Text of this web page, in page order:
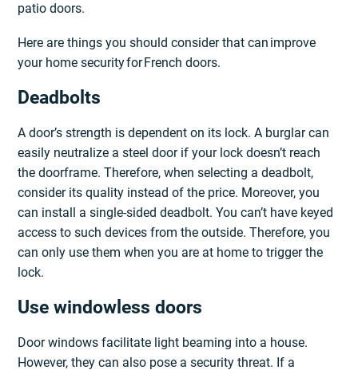
patio doors.
Here are things you should consider that can improve
your home security for French doors.
Deadbolts
A door’s strength is dependent on its lock. A burglar can
easily neutralize a steel door if your lock doesn’t reach
the doorframe. Therefore, when selecting a deadbolt,
consider its quality instead of the price. Moreover, you
can install a single-sided deadbolt. You can’t have keyed
access to such devices from the outside. Therefore, you
can only use them when you are at home to trigger the
lock.
Use windowless doors
Door windows facilitate light beaming into a house.
However, they can also pose a security threat. If a